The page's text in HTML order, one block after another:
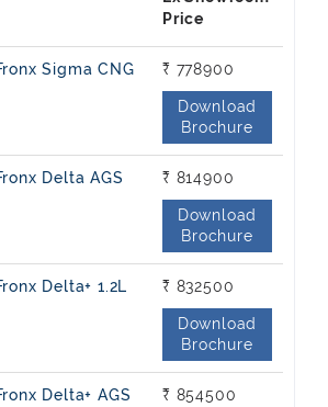
Sigma CNG ₹ 778900
Download
Brochure
Delta AGS
₹ 814900
Download
Brochure
Delta+ 1.2L
₹ 832500
Download
Brochure
Delta+ AGS
₹ 854500